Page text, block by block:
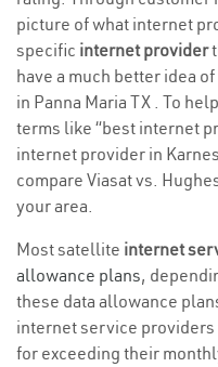
picture of what internet
specific internet provider
have a much better idea
in Panna Maria TX . To
terms like “best internet
internet provider in
compare Viasat vs.
your area.
Most satellite internet
allowance plans,
these data allowance
internet service
for exceeding their